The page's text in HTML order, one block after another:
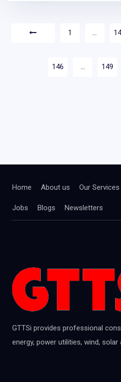
1
146 149
Home About us Our Services
Jobs Blogs Newsletters
GTTSi provides professional
energy, power utilities, wind, solar